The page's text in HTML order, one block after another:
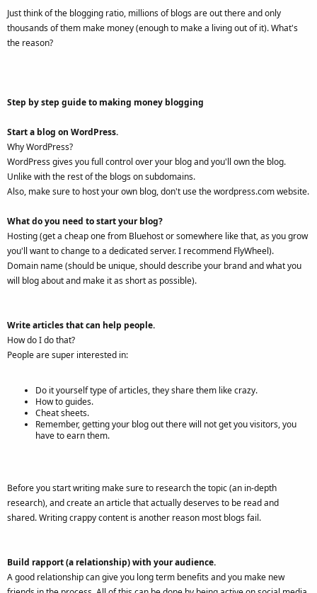
Just think of the blogging ratio, millions of blogs are out there and only
thousands of them make money (enough to make a living out of it). What's
the reason?
Step by step guide to making money blogging
Start a blog on WordPress.
Why WordPress?
WordPress gives you full control over your blog and you'll own the blog.
Unlike with the rest of the blogs on subdomains.
Also, make sure to host your own blog, don't use the wordpress.com website.
What do you need to start your blog?
Hosting (get a cheap one from Bluehost or somewhere like that, as you grow
you'll want to change to a dedicated server. I recommend FlyWheel).
Domain name (should be unique, should describe your brand and what you
will blog about and make it as short as possible).
Write articles that can help people.
How do I do that?
People are super interested in:
Do it yourself type of articles, they share them like crazy.
How to guides.
Cheat sheets.
Remember, getting your blog out there will not get you visitors, you
have to earn them.
Before you start writing make sure to research the topic (an in-depth
research), and create an article that actually deserves to be read and
shared. Writing crappy content is another reason most blogs fail.
Build rapport (a relationship) with your audience.
A good relationship can give you long term benefits and you make new